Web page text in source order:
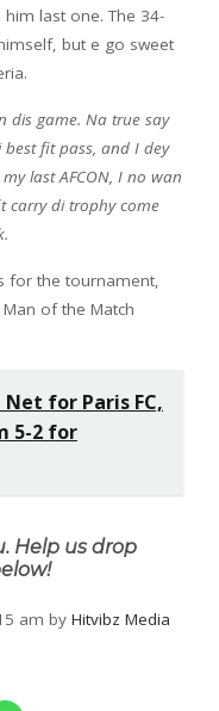
him last one. The 34-
but e go sweet
dis game. Na true say
fit pass, and I dey
last AFCON, I no wan
carry di trophy come
for the tournament,
of the Match
for Paris FC,
5-2 for
Help us drop
am by Hitvibz Media